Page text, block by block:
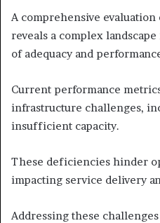
A comprehensive
reveals a complex
of adequacy and
Current performance
infrastructure challenges,
insufficient capacity.
These deficiencies hinder
impacting service delivery
Addressing these